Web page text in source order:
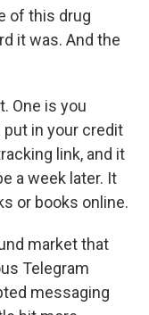
of this drug
it was. And the
One is you
in your credit
link, and it
a week later. It
or books online.
market that
Telegram
messaging